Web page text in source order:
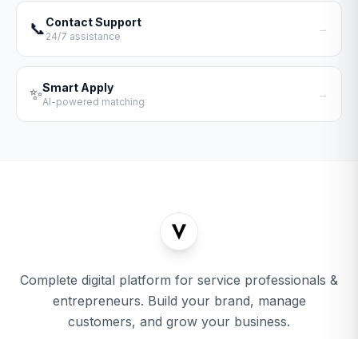
📞Contact Support
24/7 assistance
→
✨Smart Apply
AI-powered matching
→
Complete digital platform for service professionals &
entrepreneurs. Build your brand, manage
customers, and grow your business.